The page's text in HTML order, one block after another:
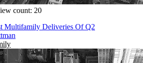
count: 20
Multifamily Deliveries Of Q2